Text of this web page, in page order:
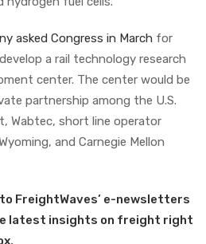
asked Congress in March for
a rail technology research
center. The center would be
partnership among the U.S.
Wabtec, short line operator
and Carnegie Mellon
FreightWaves’ e-newsletters
latest insights on freight right
.